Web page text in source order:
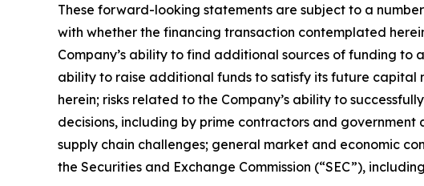
These forward-looking statements are subject to a
with whether the financing transaction contemplated
Company’s ability to find additional sources of funding to
ability to raise additional funds to satisfy its future capital
herein; risks related to the Company’s ability to
decisions, including by prime contractors and
supply chain challenges; general market and economic
the Securities and Exchange Commission (“SEC”),